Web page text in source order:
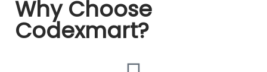
Why Choose
Codexmart?